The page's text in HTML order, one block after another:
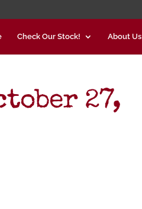
Check Our Stock! About Us
27,